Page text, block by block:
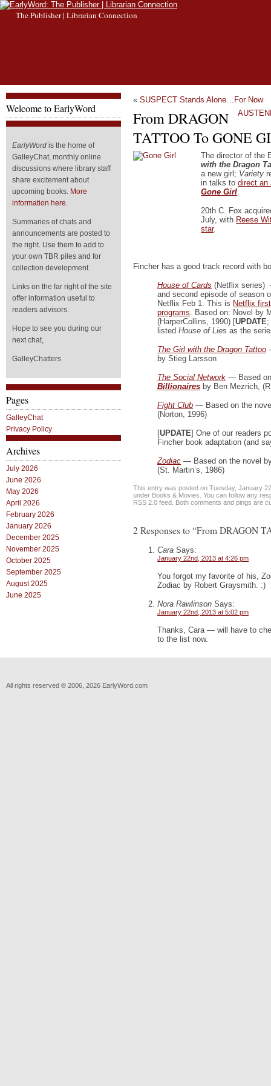
The Publisher | Librarian Connection
Welcome to EarlyWord
EarlyWord is the home of
GalleyChat, monthly online
discussions where library staff
share excitement about
upcoming books. More
information here.
Summaries of chats and
announcements are posted to
the right. Use them to add to
your own TBR piles and for
collection development.
Links on the far right of the site
offer information useful to
readers advisors.
Hope to see you during our
next chat,
GalleyChatters
Pages
GalleyChat
Privacy Policy
Archives
July 2026
June 2026
May 2026
April 2026
February 2026
January 2026
December 2025
November 2025
October 2025
September 2025
August 2025
June 2025
« SUSPECT Stands Alone…For Now
From DRAGON
TATTOO To GONE
The director of the
with the Dragon
a new girl; Variety
in talks todirect an
Gone Girl
20th C. Fox
July, with Reese
star.
Fincher has a good track record with
House of Cards (Netflix series)
and second episode of season
Netflix Feb 1. This is Netflix
programs . Based on: Novel by
(HarperCollins, 1990) [UPDATE;
listed House of Lies as the
The Girl with the Dragon Tattoo
by Stieg Larsson
The Social Network — Based
Billionaires by Ben Mezrich,
Fight Club — Based on the
(Norton, 1996)
[UPDATE] One of our readers
Fincher book adaptation (and
Zodiac — Based on the novel
(St. Martin’s, 1986)
This entry was posted on Tuesday, January
under Books & Movies . You can follow any
RSS 2.0 feed. Both comments and pings are
2 Responses to “From DRAGON
Cara Says:
January 22nd, 2013 at 4:26 pm
You forgot my favorite of his,
Zodiac by Robert Graysmith. :)
Nora Rawlinson Says:
January 22nd, 2013 at 5:02 pm
Thanks, Cara — will have to
to the list now.
All rights reserved © 2006, 2026 EarlyWord.com